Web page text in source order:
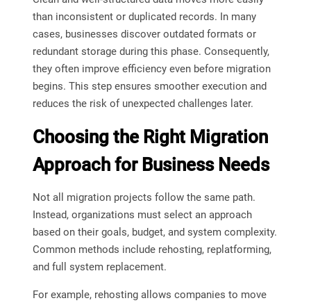
than inconsistent or duplicated records. In many
cases, businesses discover outdated formats or
redundant storage during this phase. Consequently,
they often improve efficiency even before migration
begins. This step ensures smoother execution and
reduces the risk of unexpected challenges later.
Choosing the Right Migration
Approach for Business Needs
Not all migration projects follow the same path.
Instead, organizations must select an approach
based on their goals, budget, and system complexity.
Common methods include rehosting, replatforming,
and full system replacement.
For example, rehosting allows companies to move